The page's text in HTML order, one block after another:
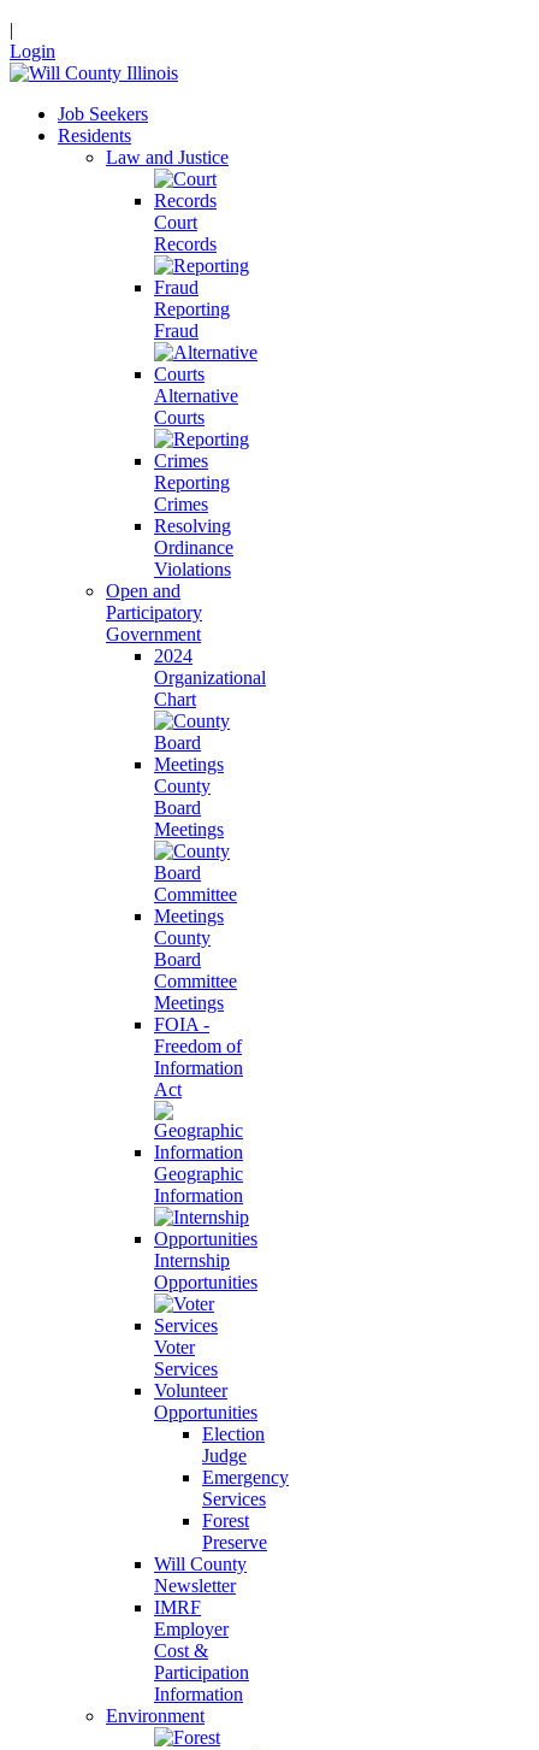
|
Login
Job Seekers
Residents
Law and Justice
Court
Records
Reporting
Fraud
Alternative
Courts
Reporting
Crimes
Resolving
Ordinance
Violations
Open and
Participatory
Government
2024
Organizational
Chart
County
Board
Meetings
County
Board
Committee
Meetings
FOIA -
Freedom of
Information
Act
Geographic
Information
Internship
Opportunities
Voter
Services
Volunteer
Opportunities
Election
Judge
Emergency
Services
Forest
Preserve
Will County
Newsletter
IMRF
Employer
Cost &
Participation
Information
Environment